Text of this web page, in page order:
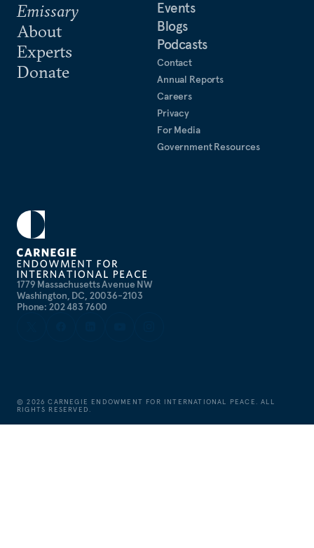
1779 Massachusetts Avenue NW
Washington, DC, 20036-2103
Phone: 202 483 7600
Emissary
About
Experts
Donate
Events
Blogs
Podcasts
Contact
Annual Reports
Careers
Privacy
For Media
Government Resources
©2026 CARNEGIE ENDOWMENT FOR INTERNATIONAL PEACE. ALL
RIGHTS RESERVED.